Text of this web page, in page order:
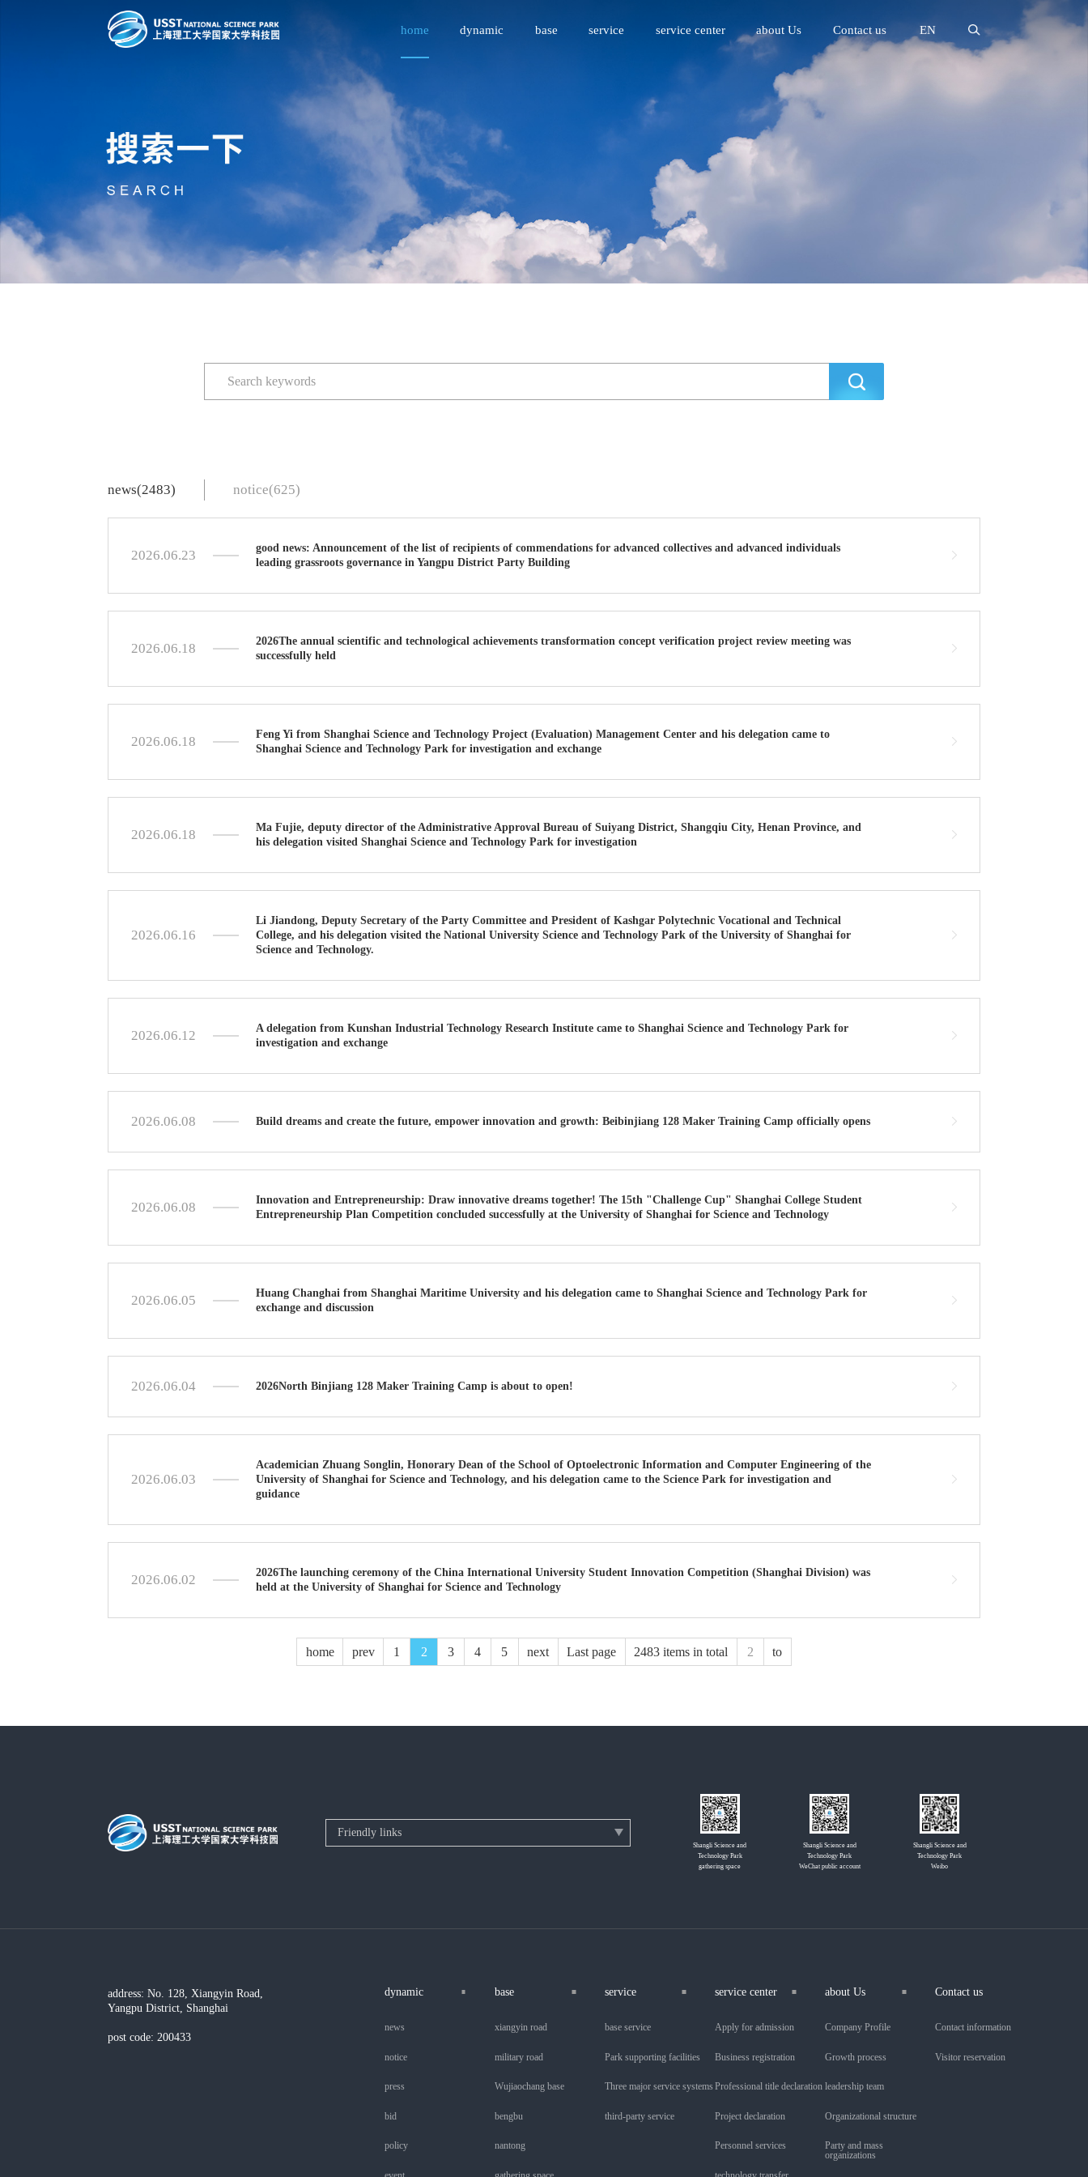
home dynamic base service service center about Us Contact us EN
news(2483) notice(625)
2026.06.23
good news: Announcement of the list of recipients of commendations for advanced collectives and advanced individuals
leading grassroots governance in Yangpu District Party Building
2026.06.18
2026The annual scientific and technological achievements transformation concept verification project review meeting was
successfully held
2026.06.18
Feng Yi from Shanghai Science and Technology Project (Evaluation) Management Center and his delegation came to
Shanghai Science and Technology Park for investigation and exchange
2026.06.18
Ma Fujie, deputy director of the Administrative Approval Bureau of Suiyang District, Shangqiu City, Henan Province, and
his delegation visited Shanghai Science and Technology Park for investigation
2026.06.16
Li Jiandong, Deputy Secretary of the Party Committee and President of Kashgar Polytechnic Vocational and Technical
College, and his delegation visited the National University Science and Technology Park of the University of Shanghai for
Science and Technology.
2026.06.12
A delegation from Kunshan Industrial Technology Research Institute came to Shanghai Science and Technology Park for
investigation and exchange
2026.06.08 Build dreams and create the future, empower innovation and growth: Beibinjiang 128 Maker Training Camp officially opens
2026.06.08
Innovation and Entrepreneurship: Draw innovative dreams together! The 15th "Challenge Cup" Shanghai College Student
Entrepreneurship Plan Competition concluded successfully at the University of Shanghai for Science and Technology
2026.06.05
Huang Changhai from Shanghai Maritime University and his delegation came to Shanghai Science and Technology Park for
exchange and discussion
2026.06.04 2026North Binjiang 128 Maker Training Camp is about to open!
2026.06.03
Academician Zhuang Songlin, Honorary Dean of the School of Optoelectronic Information and Computer Engineering of the
University of Shanghai for Science and Technology, and his delegation came to the Science Park for investigation and
guidance
2026.06.02
2026The launching ceremony of the China International University Student Innovation Competition (Shanghai Division) was
held at the University of Shanghai for Science and Technology
home prev 1 2 3 4 5 next Last page 2483 items in total to
Shangli Science and
Technology Park
gathering space
Shangli Science and
Technology Park
WeChat public account
Shangli Science and
Technology Park
Weibo
address: No. 128, Xiangyin Road,
Yangpu District, Shanghai
post code: 200433
dynamic
news
notice
press
bid
policy
base
xiangyin road
military road
Wujiaochang base
bengbu
nantong
service
base service
Park supporting facilities
Three major service systems
third-party service
service center
Apply for admission
Business registration
Professional title declaration
Project declaration
Personnel services
about Us
Company Profile
Growth process
leadership team
Organizational structure
Party and mass
organizations
Contact us
Contact information
Visitor reservation